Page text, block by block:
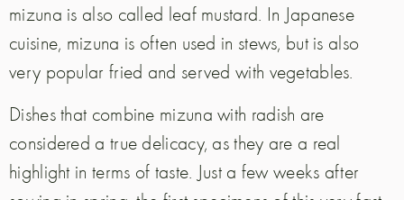
mizuna is also called leaf mustard. In Japanese
cuisine, mizuna is often used in stews, but is also
very popular fried and served with vegetables.
Dishes that combine mizuna with radish are
considered a true delicacy, as they are a real
highlight in terms of taste. Just a few weeks after